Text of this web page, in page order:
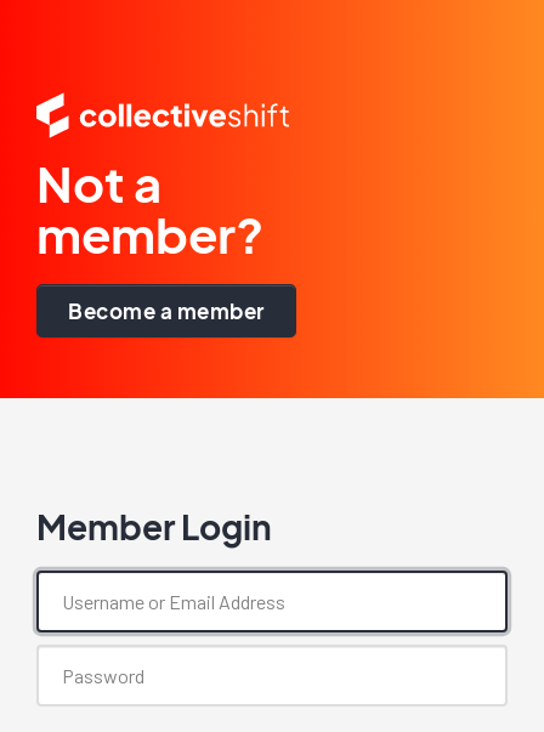
Not a
member?
Become a member
Member Login